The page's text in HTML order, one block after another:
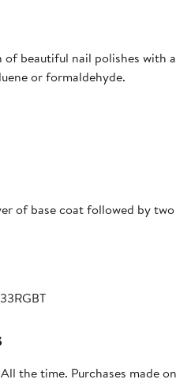
of beautiful nail polishes
or formaldehyde.
of base coat followed by
the time. Purchases made